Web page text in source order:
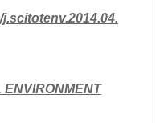
ENVIRONMENT